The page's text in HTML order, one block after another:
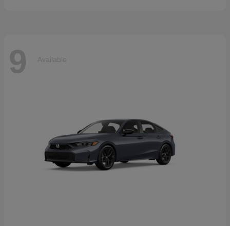
9 Available